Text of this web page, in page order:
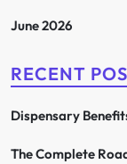
June 2026
RECENT
Dispensary
The Complete